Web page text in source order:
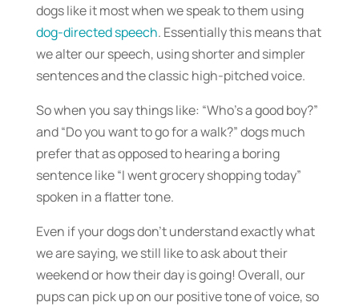
dogs like it most when we speak to them using
dog-directed speech. Essentially this means that
we alter our speech, using shorter and simpler
sentences and the classic high-pitched voice.
So when you say things like: “Who’s a good boy?”
and “Do you want to go for a walk?” dogs much
prefer that as opposed to hearing a boring
sentence like “I went grocery shopping today”
spoken in a flatter tone.
Even if your dogs don’t understand exactly what
we are saying, we still like to ask about their
weekend or how their day is going! Overall, our
pups can pick up on our positive tone of voice, so